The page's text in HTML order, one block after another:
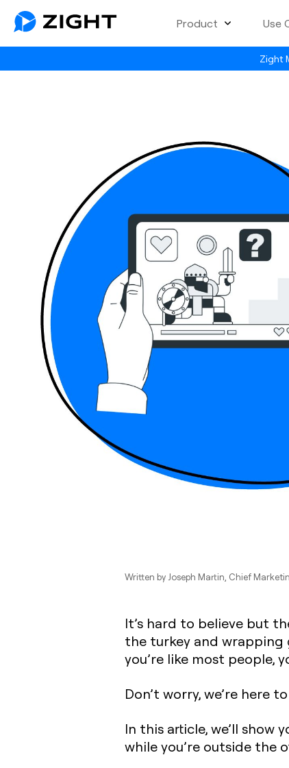
Zight
Product Use
Written by Joseph Martin, Chief
It’s hard to believe but
the turkey and wrapping
you’re like most people,
Don’t worry, we’re here
In this article, we’ll
while you’re outside the